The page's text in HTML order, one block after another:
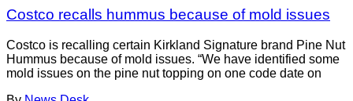
Costco recalls hummus because of mold issues
Costco is recalling certain Kirkland Signature brand Pine Nut
Hummus because of mold issues. “We have identified some
mold issues on the pine nut topping on one code date on